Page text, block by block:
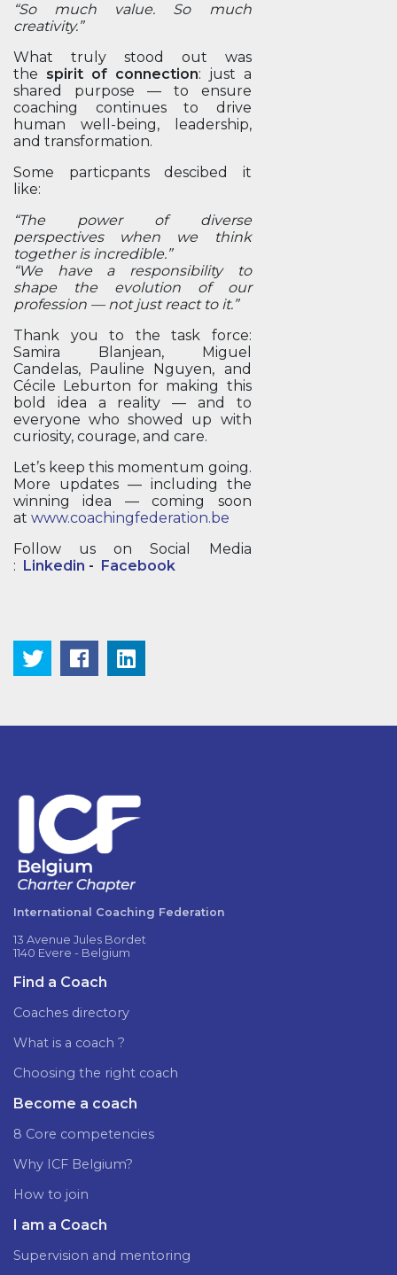
“So much value. So much
creativity.”
What truly stood out was
the spirit of connection: just a
shared purpose — to ensure
coaching continues to drive
human well-being, leadership,
and transformation.
Some particpants descibed it
like:
“The power of diverse
perspectives when we think
together is incredible.”
“We have a responsibility to
shape the evolution of our
profession — not just react to it.”
Thank you to the task force:
Samira Blanjean, Miguel
Candelas, Pauline Nguyen, and
Cécile Leburton for making this
bold idea a reality — and to
everyone who showed up with
curiosity, courage, and care.
Let’s keep this momentum going.
More updates — including the
winning idea — coming soon
at www.coachingfederation.be
Follow us on Social Media
: Linkedin - Facebook
International Coaching Federation
13 Avenue Jules Bordet
1140 Evere - Belgium
Find a Coach
Coaches directory
What is a coach ?
Choosing the right coach
Become a coach
8 Core competencies
Why ICF Belgium?
How to join
I am a Coach
Supervision and mentoring